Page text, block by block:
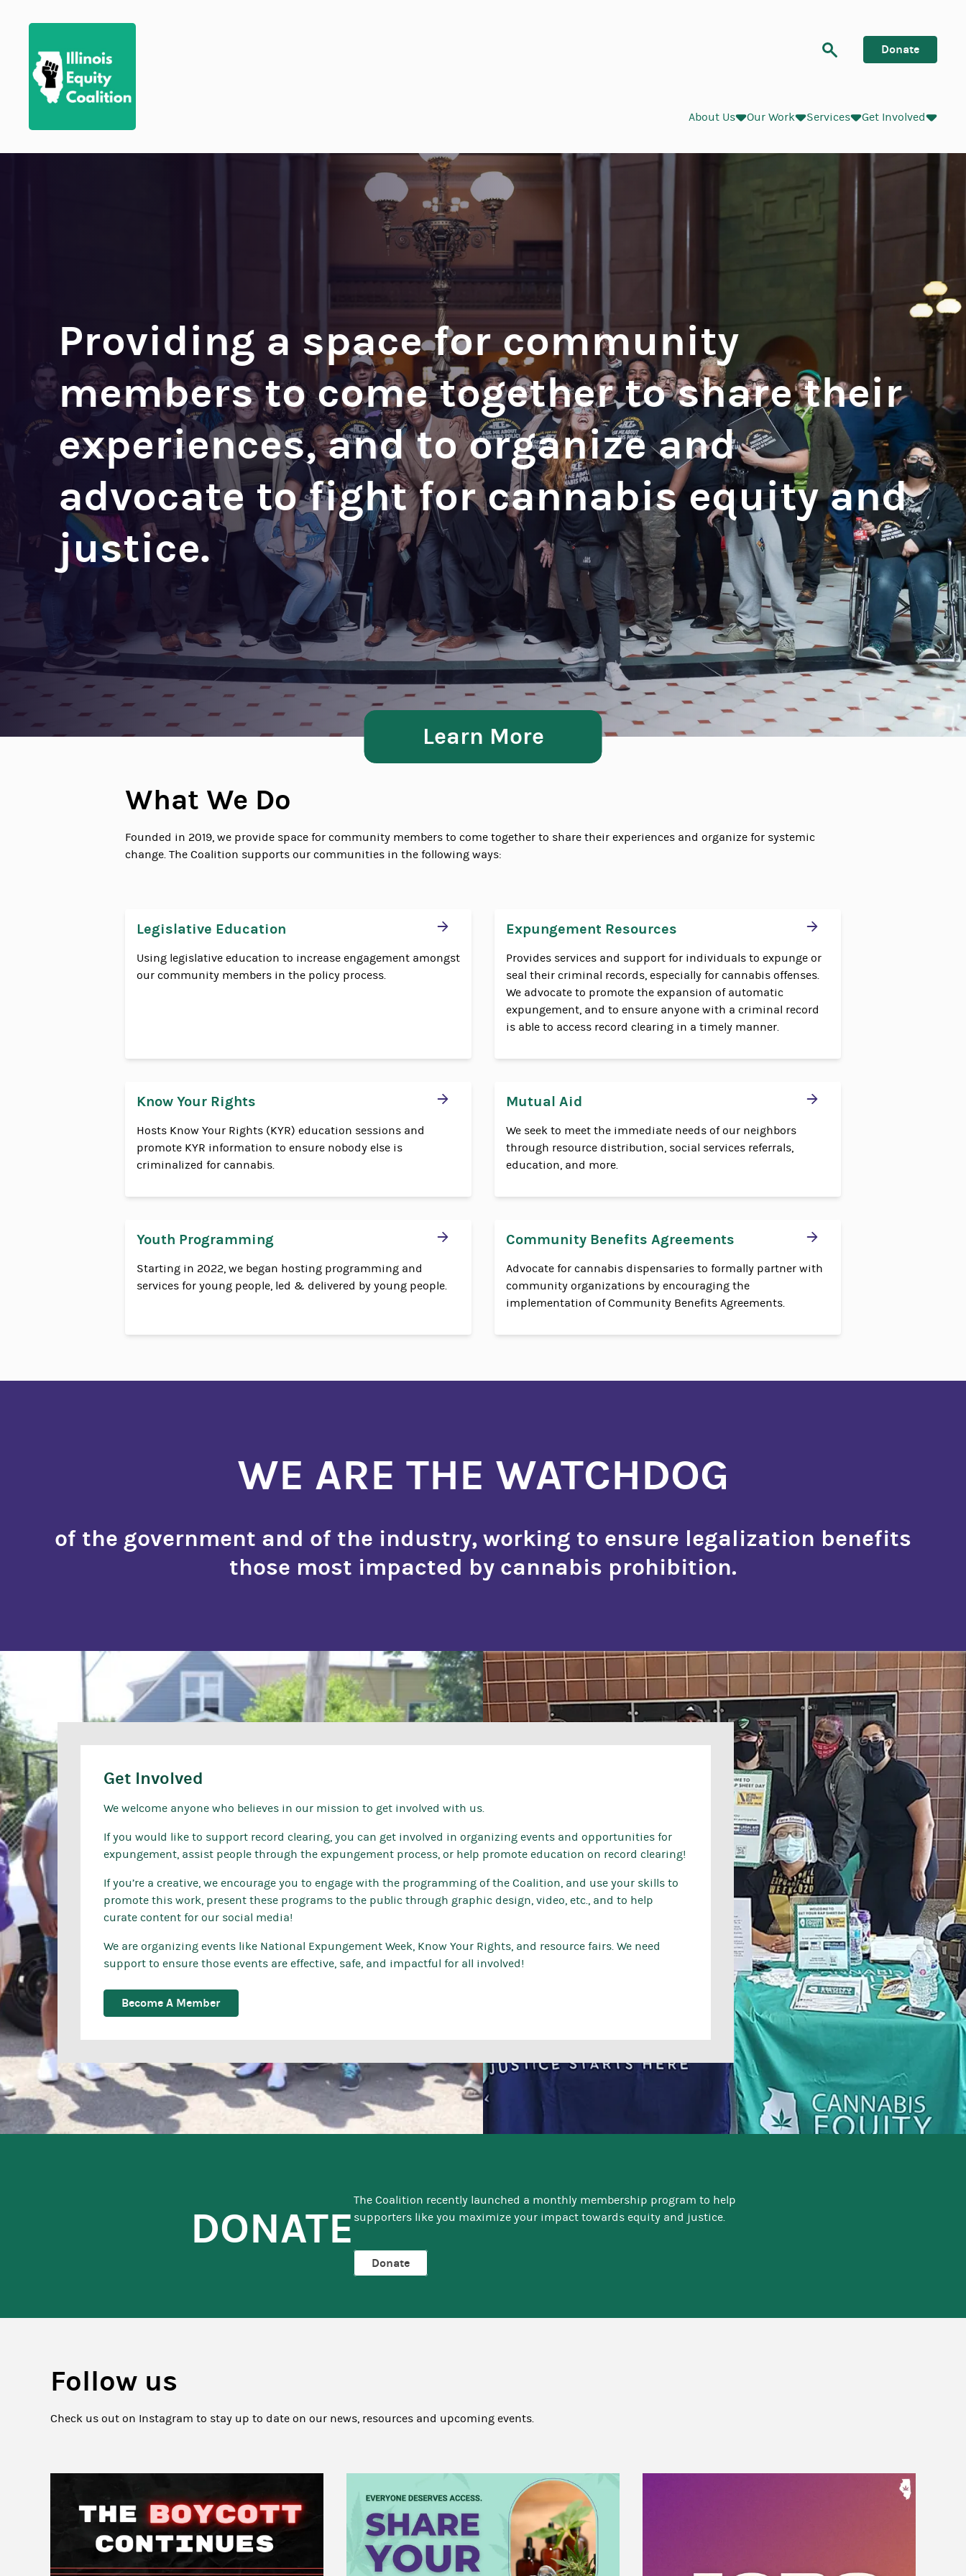
Donate
About Us Our Work Services Get Involved
Search
Providing a space for community
members to come together to share their
experiences, and to organize and
advocate to fight for cannabis equity and
justice.
Learn More
What We Do
Founded in 2019, we provide space for community members to come together to share their experiences and organize for systemic
change. The Coalition supports our communities in the following ways:
Legislative Education
Using legislative education to increase engagement amongst
our community members in the policy process.
Expungement Resources
Provides services and support for individuals to expunge or
seal their criminal records, especially for cannabis offenses.
We advocate to promote the expansion of automatic
expungement, and to ensure anyone with a criminal record
is able to access record clearing in a timely manner.
Know Your Rights
Hosts Know Your Rights (KYR) education sessions and
promote KYR information to ensure nobody else is
criminalized for cannabis.
Mutual Aid
We seek to meet the immediate needs of our neighbors
through resource distribution, social services referrals,
education, and more.
Youth Programming
Starting in 2022, we began hosting programming and
services for young people, led & delivered by young people.
Community Benefits Agreements
Advocate for cannabis dispensaries to formally partner with
community organizations by encouraging the
implementation of Community Benefits Agreements.
WE ARE THE WATCHDOG
of the government and of the industry, working to ensure legalization benefits
those most impacted by cannabis prohibition.
Get Involved
We welcome anyone who believes in our mission to get involved with us.
If you would like to support record clearing, you can get involved in organizing events and opportunities for
expungement, assist people through the expungement process, or help promote education on record clearing!
If you’re a creative, we encourage you to engage with the programming of the Coalition, and use your skills to
promote this work, present these programs to the public through graphic design, video, etc., and to help
curate content for our social media!
We are organizing events like National Expungement Week, Know Your Rights, and resource fairs. We need
support to ensure those events are effective, safe, and impactful for all involved!
Become A Member
DONATE
The Coalition recently launched a monthly membership program to help
supporters like you maximize your impact towards equity and justice.
Donate
Follow us
Check us out on Instagram to stay up to date on our news, resources and upcoming events.